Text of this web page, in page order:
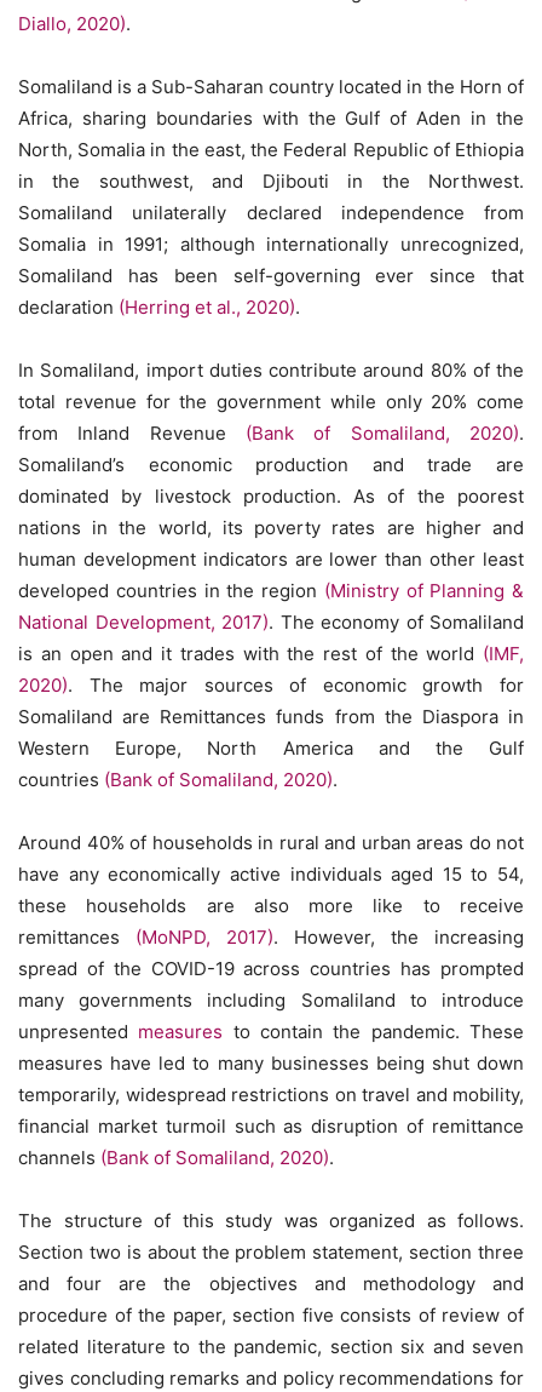
Diallo, 2020).
Somaliland is a Sub-Saharan country located in the Horn of
Africa, sharing boundaries with the Gulf of Aden in the
North, Somalia in the east, the Federal Republic of Ethiopia
in the southwest, and Djibouti in the Northwest.
Somaliland unilaterally declared independence from
Somalia in 1991; although internationally unrecognized,
Somaliland has been self-governing ever since that
declaration (Herring et al., 2020).
In Somaliland, import duties contribute around 80% of the
total revenue for the government while only 20% come
from Inland Revenue (Bank of Somaliland, 2020).
Somaliland’s economic production and trade are
dominated by livestock production. As of the poorest
nations in the world, its poverty rates are higher and
human development indicators are lower than other least
developed countries in the region (Ministry of Planning &
National Development, 2017). The economy of Somaliland
is an open and it trades with the rest of the world (IMF,
2020). The major sources of economic growth for
Somaliland are Remittances funds from the Diaspora in
Western Europe, North America and the Gulf
countries (Bank of Somaliland, 2020).
Around 40% of households in rural and urban areas do not
have any economically active individuals aged 15 to 54,
these households are also more like to receive
remittances (MoNPD, 2017). However, the increasing
spread of the COVID-19 across countries has prompted
many governments including Somaliland to introduce
unpresented measures to contain the pandemic. These
measures have led to many businesses being shut down
temporarily, widespread restrictions on travel and mobility,
financial market turmoil such as disruption of remittance
channels (Bank of Somaliland, 2020).
The structure of this study was organized as follows.
Section two is about the problem statement, section three
and four are the objectives and methodology and
procedure of the paper, section five consists of review of
related literature to the pandemic, section six and seven
gives concluding remarks and policy recommendations for